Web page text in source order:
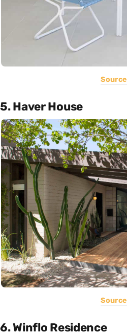
Source
5. Haver House
Source
6. Winflo Residence